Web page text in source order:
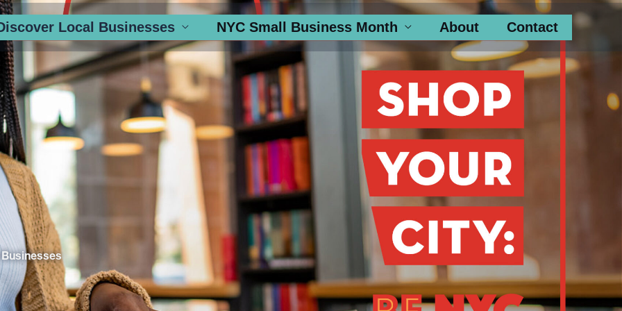
Local Businesses NYC Small Business Month About Contact